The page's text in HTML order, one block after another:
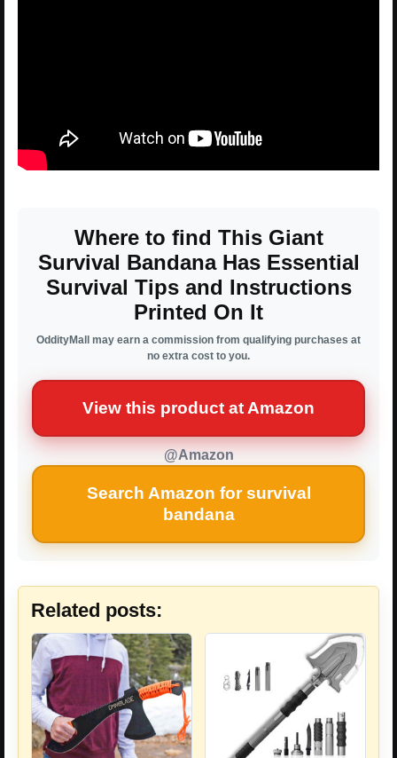
Where to find This Giant
Survival Bandana Has Essential
Survival Tips and Instructions
Printed On It
OddityMall may earn a commission from qualifying purchases at
no extra cost to you.
View this product at Amazon
@Amazon
Search Amazon for survival
bandana
Related posts: